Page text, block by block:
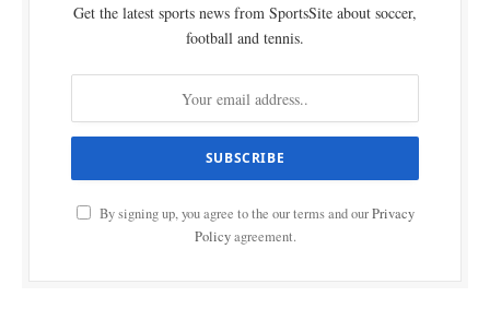
Get the latest sports news from SportsSite about soccer,
football and tennis.
By signing up, you agree to the our terms and ourPrivacy
Policyagreement.